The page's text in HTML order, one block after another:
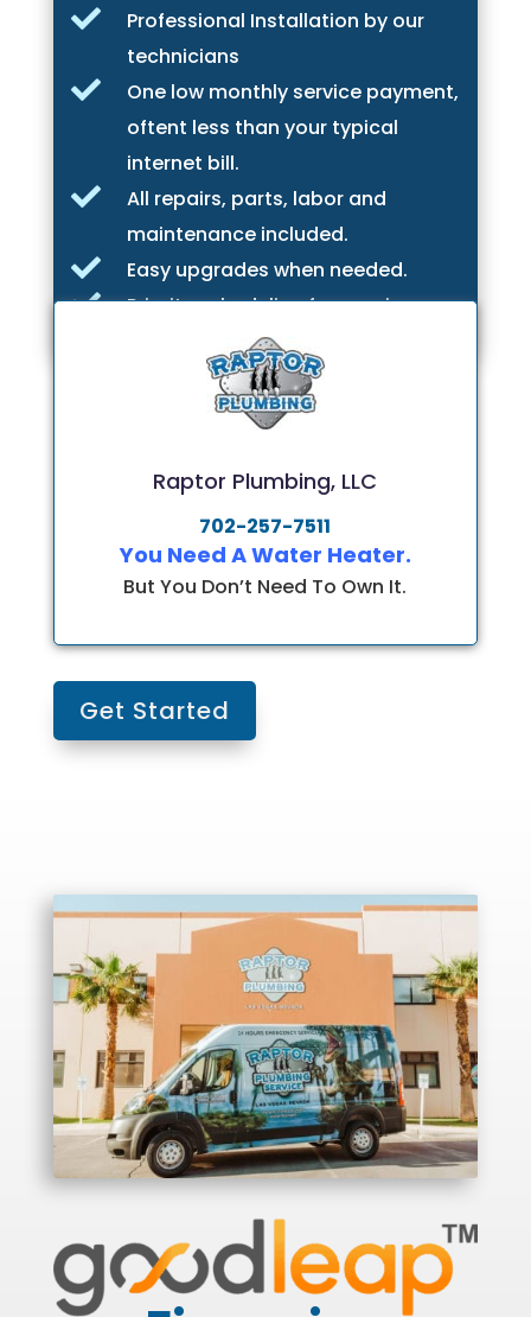

Professional Installation by our
technicians

One low monthly service payment,
oftent less than your typical
internet bill.

All repairs, parts, labor and
maintenance included.
 Easy upgrades when needed.
 Priority scheduling for repairs.
Raptor Plumbing, LLC
702-257-7511
You Need A Water Heater.
But You Don’t Need To Own It.
Get Started